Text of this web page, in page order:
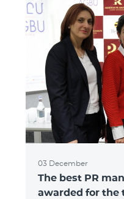
03 December
The best PR
awarded for the